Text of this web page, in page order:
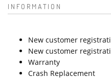
INFORMATION
New customer
New customer
Warranty
Crash Replacement